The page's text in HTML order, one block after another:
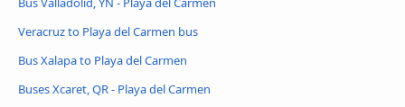
Veracruz to Playa del Carmen bus
Bus Xalapa to Playa del Carmen
Buses Xcaret, QR - Playa del Carmen